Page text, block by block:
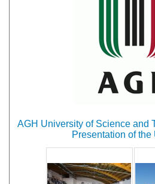
AGH University of Science and
Presentation of the